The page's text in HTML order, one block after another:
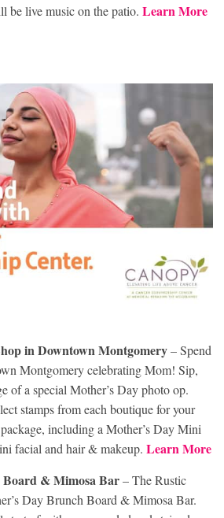
be live music on the patio. Learn More
in Downtown Montgomery– Spend
Montgomery celebrating Mom! Sip,
of a special Mother’s Day photo op.
stamps from each boutique for your
including a Mother’s Day Mini
facial and hair & makeup. Learn More
& Mimosa Bar– The Rustic
Day Brunch Board & Mimosa Bar.